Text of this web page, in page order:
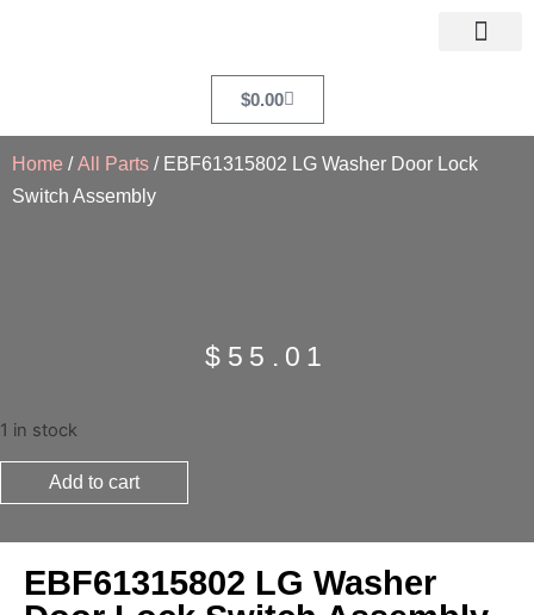
$0.00
Home /All Parts / EBF61315802 LG Washer Door Lock
Switch Assembly
$ 55.01
1 in stock
Add to cart
EBF61315802 LG Washer